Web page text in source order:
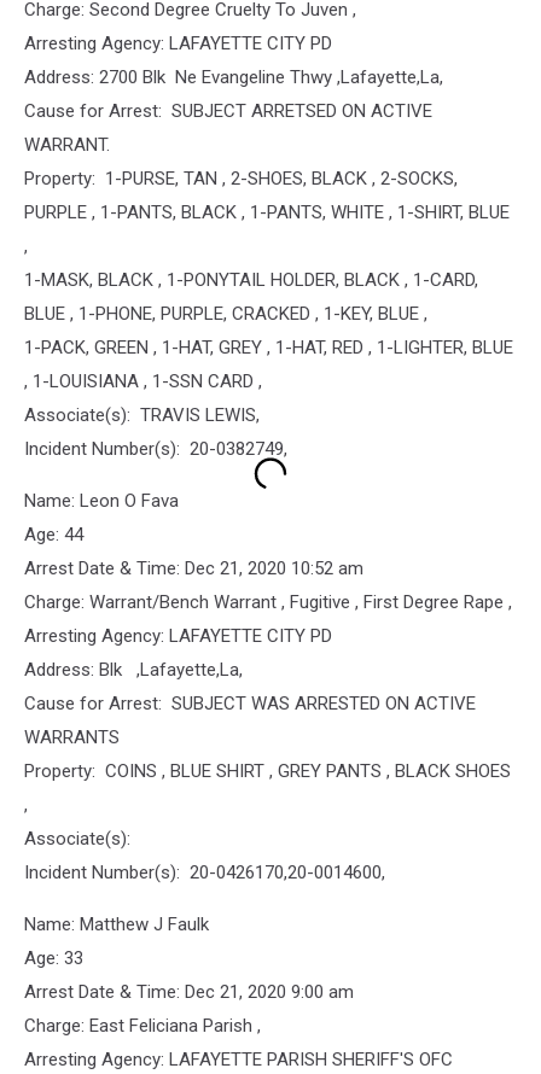
Charge: Second Degree Cruelty To Juven ,
Arresting Agency: LAFAYETTE CITY PD
Address: 2700 Blk Ne Evangeline Thwy ,Lafayette,La,
Cause for Arrest: SUBJECT ARRETSED ON ACTIVE
WARRANT.
Property: 1-PURSE, TAN , 2-SHOES, BLACK , 2-SOCKS,
PURPLE , 1-PANTS, BLACK , 1-PANTS, WHITE , 1-SHIRT, BLUE
,
1-MASK, BLACK , 1-PONYTAIL HOLDER, BLACK , 1-CARD,
BLUE , 1-PHONE, PURPLE, CRACKED , 1-KEY, BLUE ,
1-PACK, GREEN , 1-HAT, GREY , 1-HAT, RED , 1-LIGHTER, BLUE
, 1-LOUISIANA , 1-SSN CARD ,
Associate(s): TRAVIS LEWIS,
Incident Number(s): 20-0382749,
Name: Leon O Fava
Age: 44
Arrest Date & Time: Dec 21, 2020 10:52 am
Charge: Warrant/Bench Warrant , Fugitive , First Degree Rape ,
Arresting Agency: LAFAYETTE CITY PD
Address: Blk ,Lafayette,La,
Cause for Arrest: SUBJECT WAS ARRESTED ON ACTIVE
WARRANTS
Property: COINS , BLUE SHIRT , GREY PANTS , BLACK SHOES
,
Associate(s):
Incident Number(s): 20-0426170,20-0014600,
Name: Matthew J Faulk
Age: 33
Arrest Date & Time: Dec 21, 2020 9:00 am
Charge: East Feliciana Parish ,
Arresting Agency: LAFAYETTE PARISH SHERIFF'S OFC